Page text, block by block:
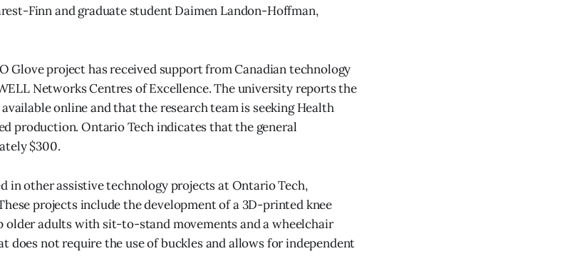
Finn and graduate student Daimen Landon-Hoffman,
Glove project has received support from Canadian technology
Networks Centres of Excellence. The university reports the
online and that the research team is seeking Health
production. Ontario Tech indicates that the general
$300.
in other assistive technology projects at Ontario Tech,
projects include the development of a 3D-printed knee
older adults with sit-to-stand movements and a wheelchair
does not require the use of buckles and allows for independent